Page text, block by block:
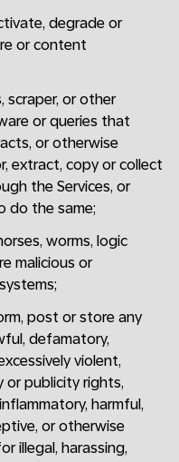
degrade or
or content
scraper, or other
or queries that
or otherwise
extract, copy or collect
the Services, or
do the same;
worms, logic
malicious or
post or store any
defamatory,
violent,
or publicity rights,
harmful,
or otherwise
illegal, harassing,